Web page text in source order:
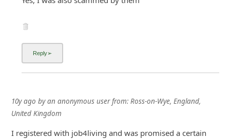
10y ago byan anonymous userfrom: Ross-on-Wye, England,
United Kingdom
I registered with job4living and was promised a certain